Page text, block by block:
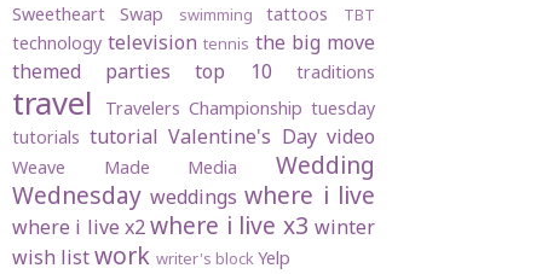
Sweetheart Swap swimming tattoos TBT
technology television tennis the big move
themed parties
top 10 traditions
travel Travelers Championship tuesday
tutorials tutorial Valentine's Day video
Weave Made Media
Wedding
Wednesday weddings where i live
where i live x2 where i live x3 winter
wish listwork writer's blockYelp